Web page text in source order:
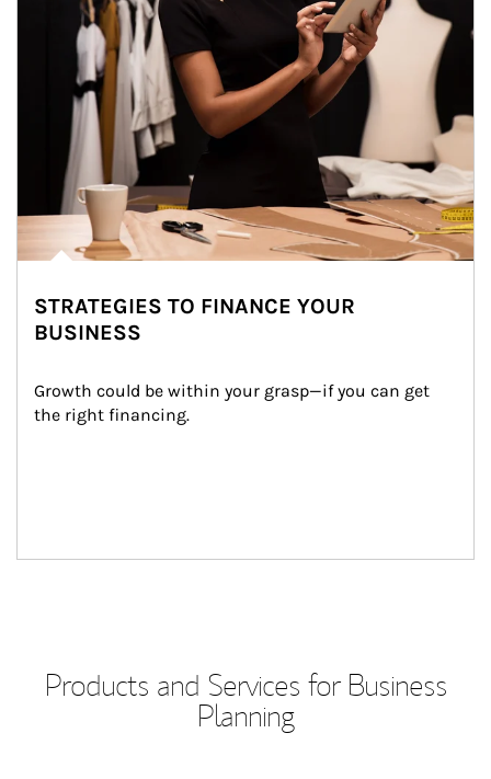
STRATEGIES TO FINANCE YOUR
BUSINESS
Growth could be within your grasp—if you can get
the right financing.
Products and Services for Business
Planning